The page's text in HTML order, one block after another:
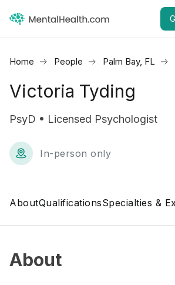
Home People Palm Bay, FL
Victoria Tyding
PsyD • Licensed Psychologist
In-person only
AboutQualificationsSpecialties &
About